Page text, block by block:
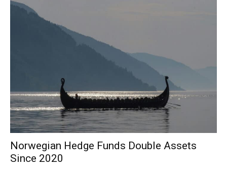
Norwegian Hedge Funds Double Assets
Since 2020